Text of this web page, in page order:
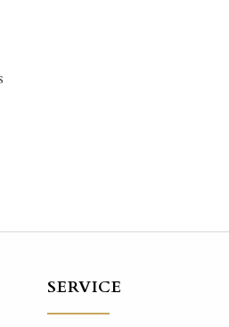
SERVICE